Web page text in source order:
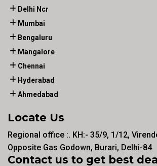
Delhi Ncr
Mumbai
Bengaluru
Mangalore
Chennai
Hyderabad
Ahmedabad
Locate Us
Regional office :. KH:- 35/9, 1/12,
Opposite Gas Godown, Burari, Delhi-84
Contact us to get best